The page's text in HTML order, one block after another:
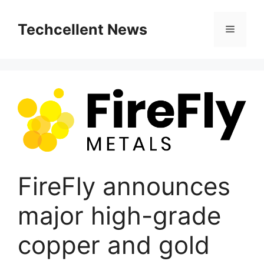
contentTechcellent News Menu
FireFly announces
major high-grade
copper and gold